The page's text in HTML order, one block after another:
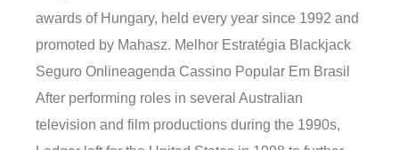
awards of Hungary, held every year since 1992 and
promoted by Mahasz. Melhor Estratégia Blackjack
Seguro Onlineagenda Cassino Popular Em Brasil
After performing roles in several Australian
television and film productions during the 1990s,